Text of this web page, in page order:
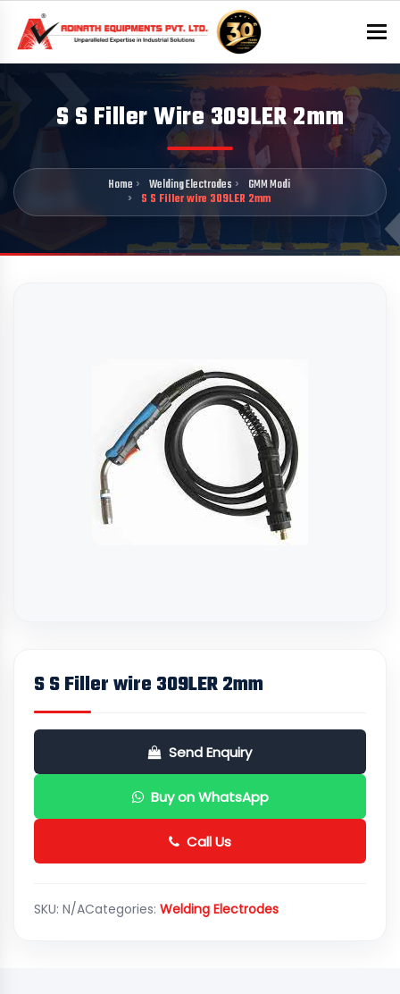
S S Filler Wire 309LER 2mm
Home Welding Electrodes
GMM Modi
S S Filler wire 309LER 2mm
S S Filler wire 309LER 2mm
Send Enquiry
Buy on WhatsApp
Call Us
SKU: N/ACategories: Welding Electrodes